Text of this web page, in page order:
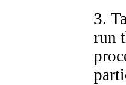
3.
run